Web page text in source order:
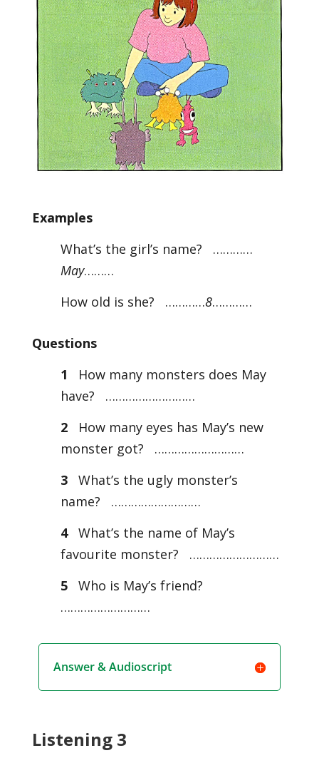
Examples
What’s the girl’s name? …………
May………
How old is she? …………8…………
Questions
1
How many monsters does May
have? ………………………
2
How many eyes has May’s new
monster got? ………………………
3
What’s the ugly monster’s
name? ………………………
4 What’s the name of May’s
favourite monster? ………………………
5
Who is May’s friend?
………………………
Answer & Audioscript
Listening 3